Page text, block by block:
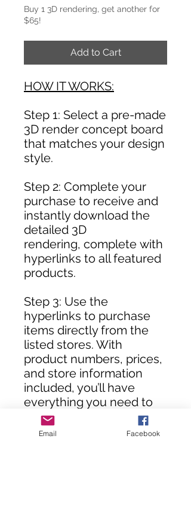
Buy 1 3D rendering, get another for
$65!
Add to Cart
HOW IT WORKS:
Step 1: Select a pre-made
3D render concept board
that matches your design
style.
Step 2: Complete your
purchase to receive and
instantly download the
detailed 3D
rendering, complete with
hyperlinks to all featured
products.
Step 3: Use the
hyperlinks to purchase
items directly from the
listed stores. With
product numbers, prices,
and store information
included, you’ll have
everything you need to
assemble your DIY room
in no time!
Email Facebook